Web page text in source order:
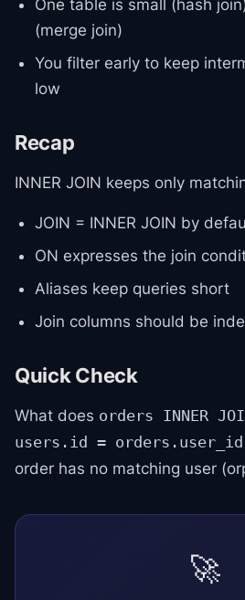
One table is small (hash
(merge join)
You filter early to keep
low
Recap
INNER JOIN keeps only
JOIN = INNER JOIN by
ON expresses the join
Aliases keep queries short
Join columns should be
Quick Check
What does orders INNER
users.id = orders.user_id
order has no matching user
🚀